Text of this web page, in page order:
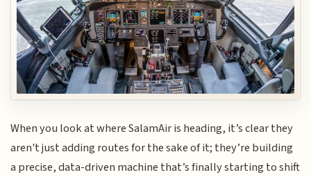
When you look at where SalamAir is heading, it’s clear they
aren't just adding routes for the sake of it; they’re building
a precise, data-driven machine that’s finally starting to shift